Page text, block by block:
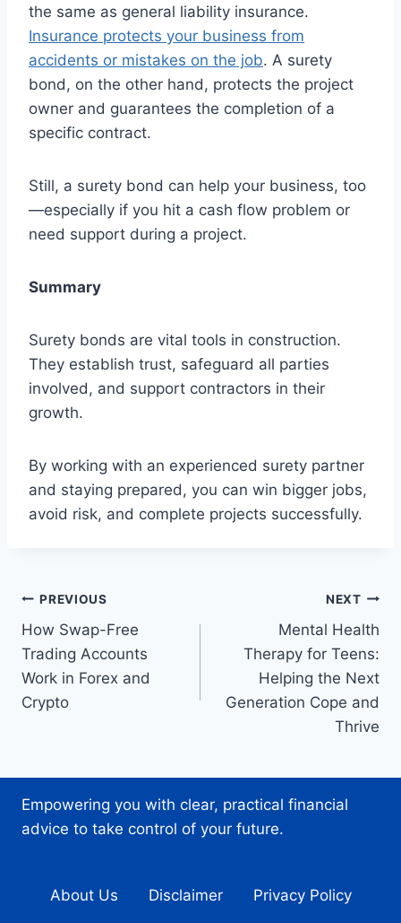
the same as general liability insurance.
Insurance protects your business from
accidents or mistakes on the job. A surety
bond, on the other hand, protects the project
owner and guarantees the completion of a
specific contract.
Still, a surety bond can help your business, too
—especially if you hit a cash flow problem or
need support during a project.
Summary
Surety bonds are vital tools in construction.
They establish trust, safeguard all parties
involved, and support contractors in their
growth.
By working with an experienced surety partner
and staying prepared, you can win bigger jobs,
avoid risk, and complete projects successfully.
Post
navigation
PREVIOUS
How Swap-Free
Trading Accounts
Work in Forex and
Crypto
NEXT
Mental Health
Therapy for Teens:
Helping the Next
Generation Cope and
Thrive
Empowering you with clear, practical financial
advice to take control of your future.
About Us Disclaimer Privacy Policy